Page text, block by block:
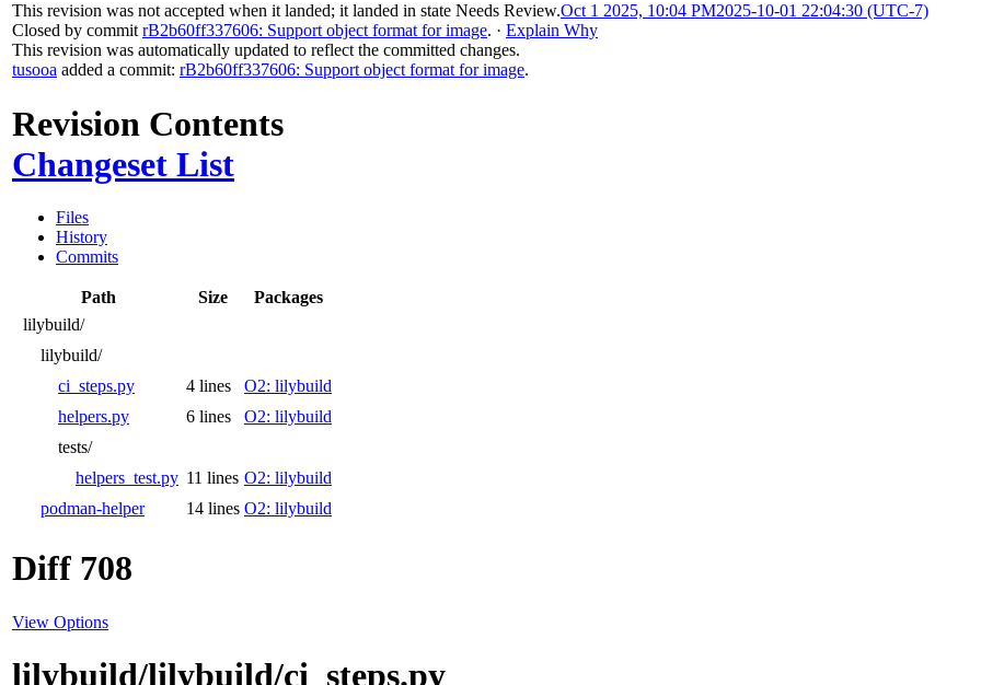
This revision was not accepted when it landed; it landed in state Needs Review.Oct 1 2025, 10:04 PM2025-10-01 22:04:30 (UTC-7)
Closed by commit rB2b60ff337606: Support object format for image. · Explain Why
This revision was automatically updated to reflect the committed changes.
tusooa added a commit: rB2b60ff337606: Support object format for image.
Revision Contents
Changeset List
Files
History
Commits
Path Size
Packages
lilybuild/
lilybuild/
ci_steps.py
4 lines
O2: lilybuild
helpers.py
6 lines
O2: lilybuild
tests/
helpers_test.py 11 lines O2: lilybuild
podman-helper
14 lines O2: lilybuild
Diff 708
View Options
lilybuild/lilybuild/ci_steps.py